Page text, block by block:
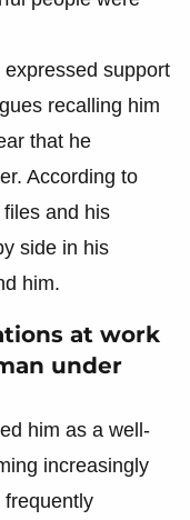
support
recalling him
that he
According to
and his
side in his
him.
at work
under
him as a well-
increasingly
frequently